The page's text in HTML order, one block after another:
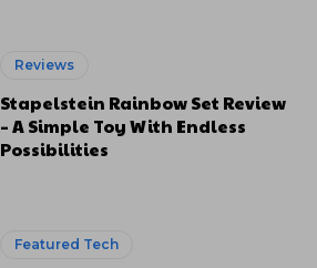
Reviews
Stapelstein Rainbow Set Review
– A Simple Toy With Endless
Possibilities
Featured Tech